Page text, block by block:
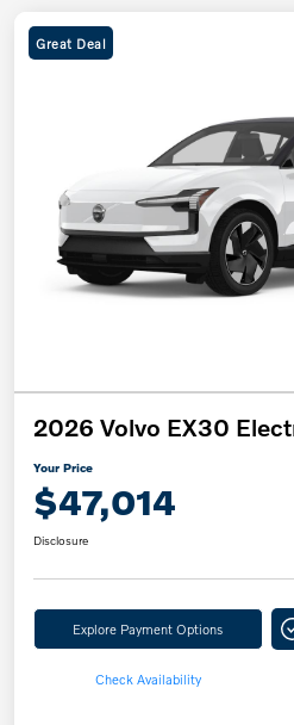
Great Deal
2026 Volvo EX30
Your Price
$47,014
Disclosure
Explore Payment Options
Check Availability